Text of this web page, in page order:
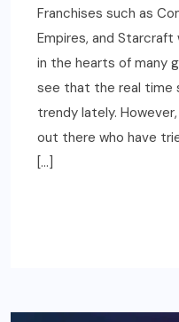
Franchises such as
Empires, and Starcraft
in the hearts of many
see that the real time
trendy lately.
out there who have
[…]